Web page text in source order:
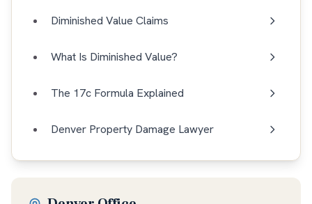
Diminished Value Claims
What Is Diminished Value?
The 17c Formula Explained
Denver Property Damage Lawyer